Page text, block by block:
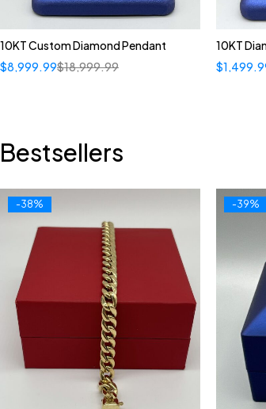
10KT Custom Diamond Pendant
$18,999.99
$8,999.99
10KT
$
Bestsellers
-38% -39%